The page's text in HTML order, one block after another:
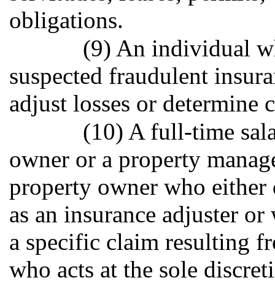
obligations.
(9) An individual
suspected fraudulent
adjust losses or determine
(10) A full-time
owner or a property
property owner who either
as an insurance adjuster
a specific claim resulting
who acts at the sole